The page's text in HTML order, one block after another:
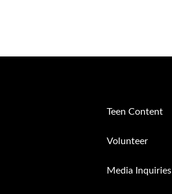
Teen Content
Volunteer
Media Inquiries